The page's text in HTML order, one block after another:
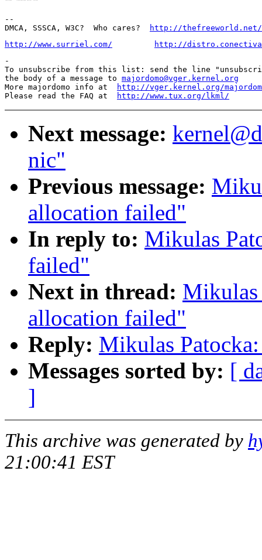
--
DMCA, SSSCA, W3C?  Who cares?
http://thefreeworld.net/
http://www.surriel.com/
http://
-
To unsubscribe from this list: send the line
the body of a message to majordomo@vger.kernel.org
More majordomo info at
http://vger.kernel.org/
Please read the FAQ at
http://www.tux.org/lkml/
Next message:
nic"
Previous message:
allocation failed"
In reply to: Mikulas
failed"
Next in thread: Mikulas
allocation failed"
Reply: Mikulas
Messages sorted by: [
]
This archive was generated by
21:00:41 EST